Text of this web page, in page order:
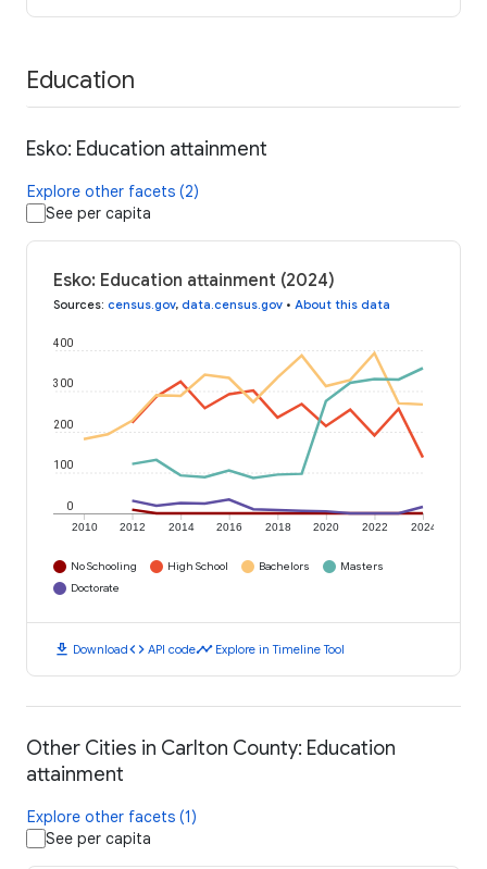
Education
Esko: Education attainment
Explore other facets (2)
See per capita
Esko: Education attainment (2024)
Sources: census.gov, data.census.gov • About this data
2010 2012 2014 2016 2018 2020 2022 2024
0
100
200
300
400
No Schooling High School Bachelors
Masters
Doctorate
download Downloadcode API codetimeline Explore in Timeline Tool
Other Cities in Carlton County: Education
attainment
Explore other facets (1)
See per capita